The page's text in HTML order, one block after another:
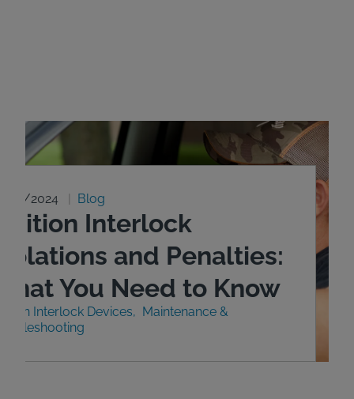
29/2024 Blog
Interlock
and Penalties:
You Need to Know
Interlock Devices
Maintenance &